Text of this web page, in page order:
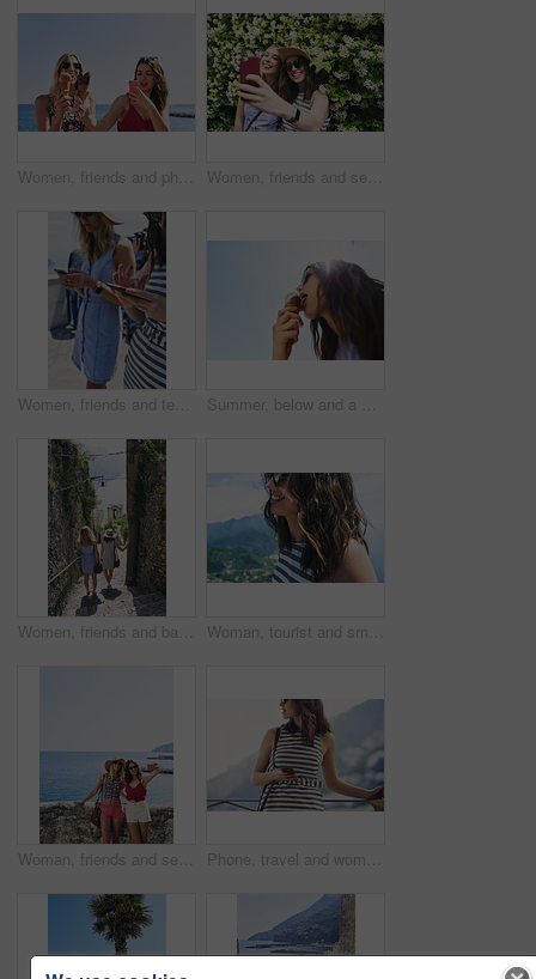
Women, friends and phone photography for ice cream on vacation by ocean, promenade and happy with dessert. Girl, people and gelato in summer with smile, memory and profile picture by seaside in Italy Women, friends and selfie on vacation in street by hedge, flowers and happy for tourism with memory. People, girl and smile in springs with floral plants, outdoor and post on social media in Italy
Women, friends and texting with phone in street, city and outdoor on vacation with mobile app in summer. Girl, people and click with smartphone, chat or reading for social media notification in Italy Summer, below and a woman with ice cream on a blue sky for freedom, travel and sweet food. Sun, holiday and a young girl with a dessert during a vacation in spring or a eating gelato and thinking
Women, friends and back on stairs on vacation by ocean for tourism, adventure and walk in town. People, outdoor and steps in village by alley on holiday for view of sea, mountains and spring in Italy Woman, tourist and smile on vacation by mountains, outdoor and ocean with memory in summer. Girl, person and happy in profile, hill and view of sea, city and hills on holiday with reflection in Italy
Woman, friends and selfie on vacation by ocean, promenade and happy with mockup space in blue sky. Girl, people and outdoor with photography, memory and profile of hills, sea and buildings in Italy Phone, travel and woman at hotel for vacation on mobile app for booking, reservation or confirmation. Cellphone, website and female person at accommodation for holiday, getaway or weekend trip.